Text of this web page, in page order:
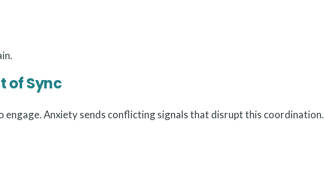
of Sync
Anxiety sends conflicting signals that disrupt this coordination.